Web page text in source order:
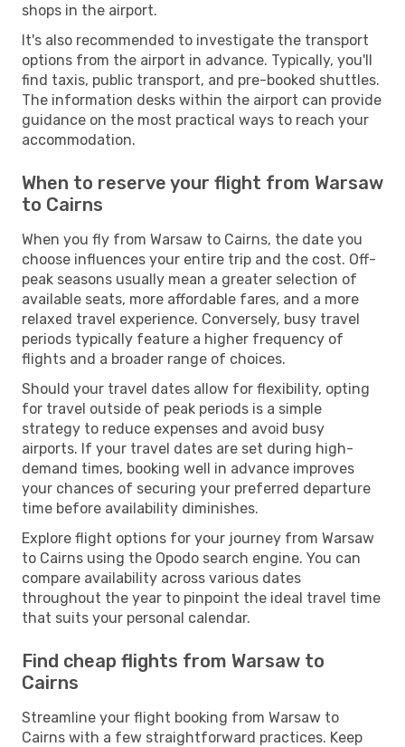
shops in the airport.
It's also recommended to investigate the transport
options from the airport in advance. Typically, you'll
find taxis, public transport, and pre-booked shuttles.
The information desks within the airport can provide
guidance on the most practical ways to reach your
accommodation.
When to reserve your flight from Warsaw
to Cairns
When you fly from Warsaw to Cairns, the date you
choose influences your entire trip and the cost. Off-
peak seasons usually mean a greater selection of
available seats, more affordable fares, and a more
relaxed travel experience. Conversely, busy travel
periods typically feature a higher frequency of
flights and a broader range of choices.
Should your travel dates allow for flexibility, opting
for travel outside of peak periods is a simple
strategy to reduce expenses and avoid busy
airports. If your travel dates are set during high-
demand times, booking well in advance improves
your chances of securing your preferred departure
time before availability diminishes.
Explore flight options for your journey from Warsaw
to Cairns using the Opodo search engine. You can
compare availability across various dates
throughout the year to pinpoint the ideal travel time
that suits your personal calendar.
Find cheap flights from Warsaw to
Cairns
Streamline your flight booking from Warsaw to
Cairns with a few straightforward practices. Keep